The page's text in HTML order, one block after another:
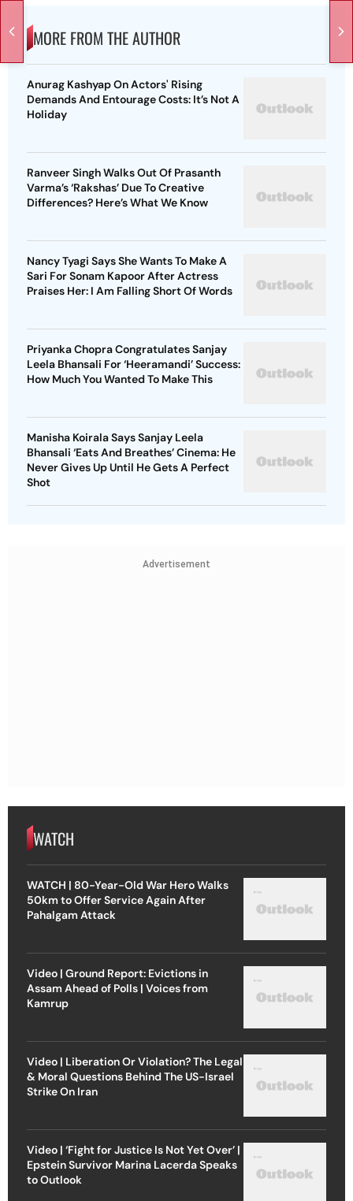
MORE FROM THE AUTHOR
Anurag Kashyap On Actors' Rising
Demands And Entourage Costs: It’s Not A
Holiday
Ranveer Singh Walks Out Of Prasanth
Varma’s ‘Rakshas’ Due To Creative
Differences? Here’s What We Know
Nancy Tyagi Says She Wants To Make A
Sari For Sonam Kapoor After Actress
Praises Her: I Am Falling Short Of Words
Priyanka Chopra Congratulates Sanjay
Leela Bhansali For ‘Heeramandi’ Success:
How Much You Wanted To Make This
Manisha Koirala Says Sanjay Leela
Bhansali ‘Eats And Breathes’ Cinema: He
Never Gives Up Until He Gets A Perfect
Shot
Advertisement
WATCH
WATCH | 80-Year-Old War Hero Walks
50km to Offer Service Again After
Pahalgam Attack
Video | Ground Report: Evictions in
Assam Ahead of Polls | Voices from
Kamrup
Video | Liberation Or Violation? The Legal
& Moral Questions Behind The US-Israel
Strike On Iran
Video | ‘Fight for Justice Is Not Yet Over’ |
Epstein Survivor Marina Lacerda Speaks
to Outlook